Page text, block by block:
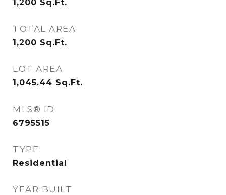
1,200 Sq.Ft.
TOTAL AREA
1,200 Sq.Ft.
LOT AREA
1,045.44 Sq.Ft.
MLS® ID
6795515
TYPE
Residential
YEAR BUILT